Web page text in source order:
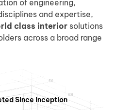
of engineering,
and expertise,
class interior solutions
across a broad range
Since Inception
7